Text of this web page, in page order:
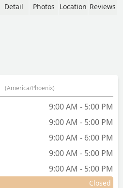
The staff reaches out to
Detail Photos Location Reviews
(America/Phoenix)
9:00 AM - 5:00 PM
9:00 AM - 5:00 PM
9:00 AM - 6:00 PM
9:00 AM - 5:00 PM
9:00 AM - 5:00 PM
Closed